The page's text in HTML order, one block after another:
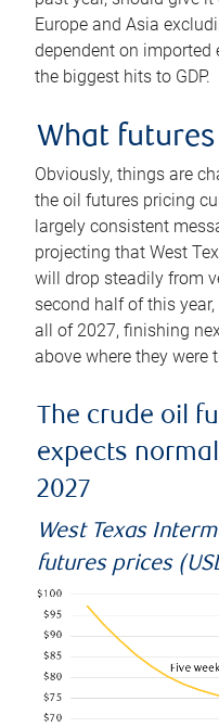
Europe and Asia
dependent on imported
the biggest hits to GDP.
What
Obviously, things are
the oil futures pricing
largely consistent
projecting that West
will drop steadily from
second half of this
all of 2027, finishing
above where they were
The crude oil
expects
2027
West Texas
futures prices